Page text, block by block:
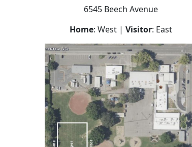
6545 Beech Avenue
Home: West | Visitor: East